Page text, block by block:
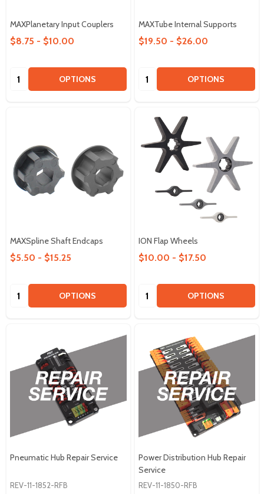
MAXPlanetary Input Couplers
$8.75 - $10.00
Quantity: OPTIONS
MAXTube Internal Supports
$19.50 - $26.00
Quantity: OPTIONS
MAXSpline Shaft Endcaps
$5.50 - $15.25
Quantity: OPTIONS
ION Flap Wheels
$10.00 - $17.50
Quantity: OPTIONS
Pneumatic Hub Repair Service
REV-11-1852-RFB
Power Distribution Hub Repair
Service
REV-11-1850-RFB